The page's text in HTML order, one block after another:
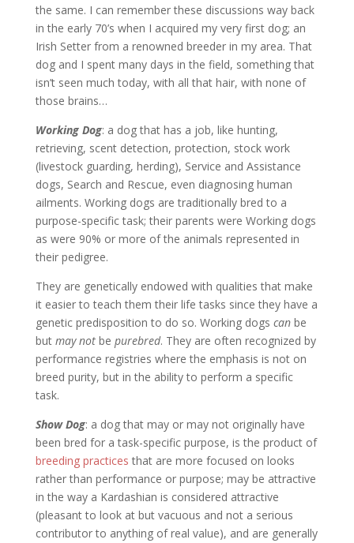
the same. I can remember these discussions way back
in the early 70’s when I acquired my very first dog; an
Irish Setter from a renowned breeder in my area. That
dog and I spent many days in the field, something that
isn’t seen much today, with all that hair, with none of
those brains…
Working Dog: a dog that has a job, like hunting,
retrieving, scent detection, protection, stock work
(livestock guarding, herding), Service and Assistance
dogs, Search and Rescue, even diagnosing human
ailments. Working dogs are traditionally bred to a
purpose-specific task; their parents were Working dogs
as were 90% or more of the animals represented in
their pedigree.
They are genetically endowed with qualities that make
it easier to teach them their life tasks since they have a
genetic predisposition to do so. Working dogs canbe
but may notbe purebred. They are often recognized by
performance registries where the emphasis is not on
breed purity, but in the ability to perform a specific
task.
Show Dog: a dog that may or may not originally have
been bred for a task-specific purpose, is the product of
breeding practices that are more focused on looks
rather than performance or purpose; may be attractive
in the way a Kardashian is considered attractive
(pleasant to look at but vacuous and not a serious
contributor to anything of real value), and are generally